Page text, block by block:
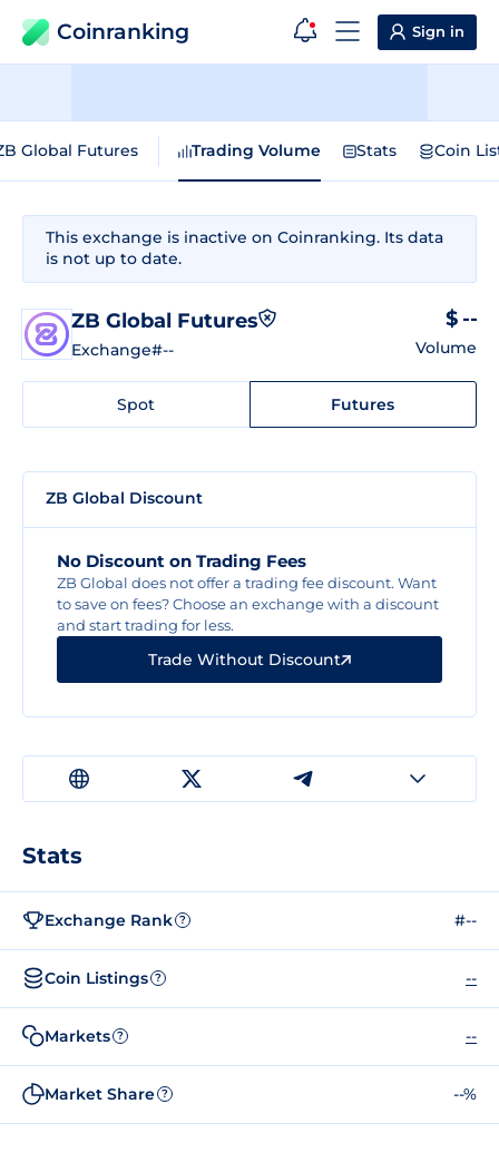
Coinranking Sign in
Global Futures Trading Volume Stats Coin
This exchange is inactive on Coinranking. Its data
is not up to date.
ZB Global Futures
Exchange#--
$ --
Volume
Spot Futures
ZB Global Discount
No Discount on Trading Fees
ZB Global does not offer a trading fee discount. Want
to save on fees? Choose an exchange with a discount
and start trading for less.
Trade Without Discount
Stats
Exchange Rank ? #--
Coin Listings ? --
Markets ? --
Market Share ? --%